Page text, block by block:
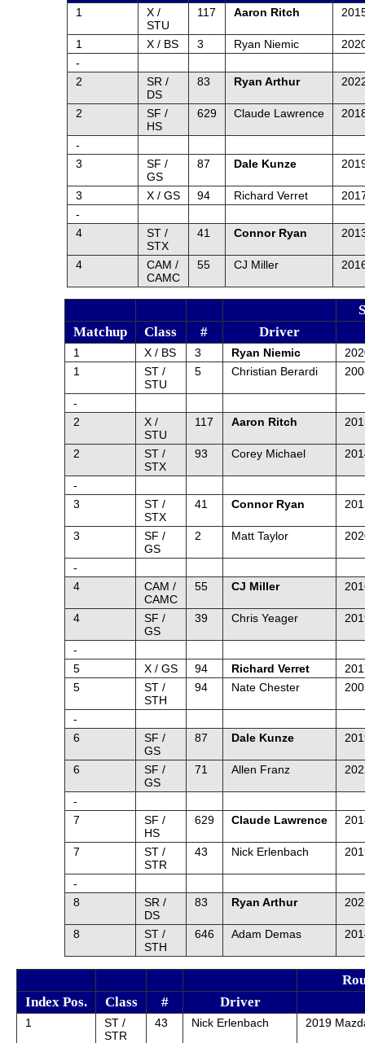
1
X /
STU
117 Aaron Ritch
1 X / BS 3 Ryan Niemic
-
2
SR /
DS
83 Ryan Arthur
2
SF /
HS
629 Claude Lawrence
-
3
SF /
GS
87 Dale Kunze
3 X / GS 94 Richard Verret
-
4
ST /
STX
41 Connor Ryan
4
CAM /
CAMC
55 CJ Miller
Matchup
Class # Driver
1 X / BS 3 Ryan Niemic
1
ST /
STU
5 Christian Berardi
-
2
X /
STU
117 Aaron Ritch
2
ST /
STX
93 Corey Michael
-
3
ST /
STX
41 Connor Ryan
3
SF /
GS
2 Matt Taylor
-
4
CAM /
CAMC
55 CJ Miller
4
SF /
GS
39 Chris Yeager
-
5
X / GS 94 Richard Verret
5
ST /
STH
94 Nate Chester
-
6
SF /
GS
87 Dale Kunze
6
SF /
GS
71 Allen Franz
-
7
SF /
HS
629 Claude Lawrence
7
ST /
STR
43 Nick Erlenbach
-
8
SR /
DS
83 Ryan Arthur
8
ST /
STH
646 Adam Demas
Index Pos.
Class # Driver
1
ST /
STR
43 Nick Erlenbach 2019